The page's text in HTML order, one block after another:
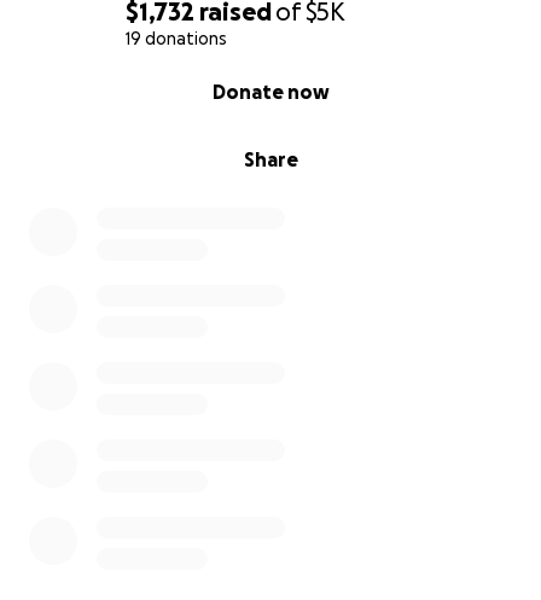
$1,732 raisedof$5K
19 donations
Share
Donate now